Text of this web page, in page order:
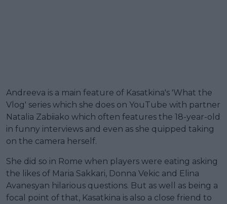
Andreeva is a main feature of Kasatkina's 'What the
Vlog' series which she does on YouTube with partner
Natalia Zabiiako which often features the 18-year-old
in funny interviews and even as she quipped taking
on the camera herself.
She did so in Rome when players were eating asking
the likes of Maria Sakkari, Donna Vekic and Elina
Avanesyan hilarious questions. But as well as being a
focal point of that, Kasatkina is also a close friend to